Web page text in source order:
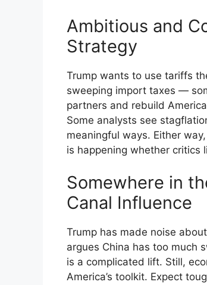
Ambitious and
Strategy
Trump wants to use tariffs
sweeping import taxes —
partners and rebuild
Some analysts see
meaningful ways. Either
is happening whether critics
Somewhere in
Canal Influence
Trump has made noise
argues China has too much
is a complicated lift. Still,
America’s toolkit. Expect